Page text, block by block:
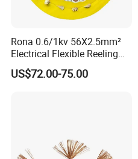
Product Parameters
Rona 0.6/1kv 56X2.5mm²
Electrical Flexible Reeling
Power Rubber Cable for Port
Crane
US$72.00-75.00